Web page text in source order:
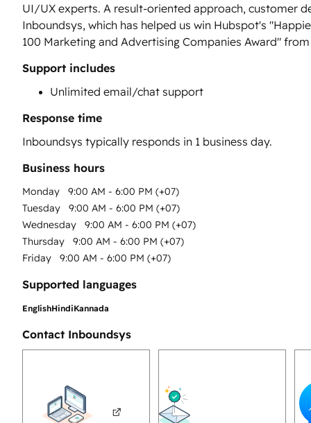
UI/UX experts. A result-oriented approach, customer
Inboundsys, which has helped us win Hubspot's
100 Marketing and Advertising Companies Award"
Support includes
Unlimited email/chat support
Response time
Inboundsys typically responds in 1 business day.
Business hours
Monday
9:00 AM - 6:00 PM (+07)
Tuesday
9:00 AM - 6:00 PM (+07)
Wednesday
9:00 AM - 6:00 PM (+07)
Thursday
9:00 AM - 6:00 PM (+07)
Friday
9:00 AM - 6:00 PM (+07)
Supported languages
EnglishHindiKannada
Contact Inboundsys